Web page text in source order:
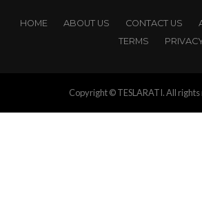
HOME ABOUT US CONTACT US
TERMS
Copyright © TESLARATI. All